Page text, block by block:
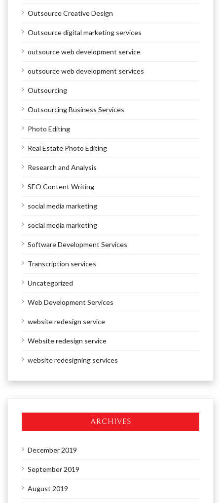
Outsource Creative Design
Outsource digital marketing services
outsource web development service
outsource web development services
Outsourcing
Outsourcing Business Services
Photo Editing
Real Estate Photo Editing
Research and Analysis
SEO Content Writing
social media marketing
social media marketing
Software Development Services
Transcription services
Uncategorized
Web Development Services
website redesign service
Website redesign service
website redesigning services
ARCHIVES
December 2019
September 2019
August 2019